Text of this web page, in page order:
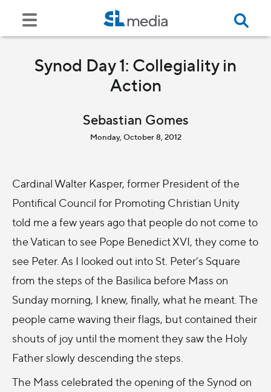
Synod Day 1: Collegiality in
Action
Sebastian Gomes
Monday, October 8, 2012
Cardinal Walter Kasper, former President of the
Pontifical Council for Promoting Christian Unity
told me a few years ago that people do not come to
the Vatican to see Pope Benedict XVI, they come to
see Peter. As I looked out into St. Peter’s Square
from the steps of the Basilica before Mass on
Sunday morning, I knew, finally, what he meant. The
people came waving their flags, but contained their
shouts of joy until the moment they saw the Holy
Father slowly descending the steps.
The Mass celebrated the opening of the Synod on